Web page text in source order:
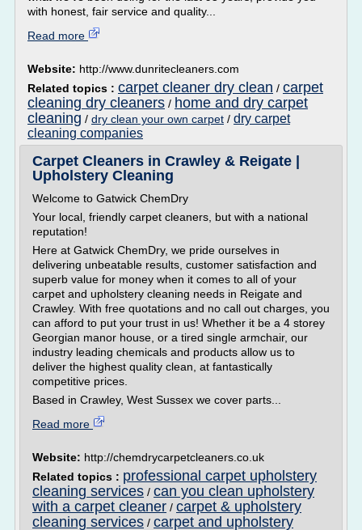
with honest, fair service and quality...
Read more
Website: http://www.dunritecleaners.com
Related topics : carpet cleaner dry clean / carpet
cleaning dry cleaners / home and dry carpet
cleaning / dry clean your own carpet / dry carpet
cleaning companies
Carpet Cleaners in Crawley & Reigate |
Upholstery Cleaning
Welcome to Gatwick ChemDry
Your local, friendly carpet cleaners, but with a national
reputation!
Here at Gatwick ChemDry, we pride ourselves in
delivering unbeatable results, customer satisfaction and
superb value for money when it comes to all of your
carpet and upholstery cleaning needs in Reigate and
Crawley. With free quotations and no call out charges, you
can afford to put your trust in us! Whether it be a 4 storey
Georgian manor house, or a tired single armchair, our
industry leading chemicals and products allow us to
deliver the highest quality clean, at fantastically
competitive prices.
Based in Crawley, West Sussex we cover parts...
Read more
Website: http://chemdrycarpetcleaners.co.uk
Related topics : professional carpet upholstery
cleaning services / can you clean upholstery
with a carpet cleaner / carpet & upholstery
cleaning services / carpet and upholstery